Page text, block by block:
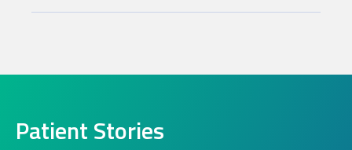
Patient Stories